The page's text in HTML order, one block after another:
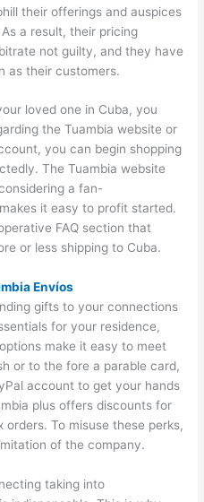
their offerings and auspices
a result, their pricing
not guilty, and they have
as their customers.
loved one in Cuba, you
the Tuambia website or
you can begin shopping
The Tuambia website
a fan-
it easy to profit started.
FAQ section that
or less shipping to Cuba.
Envíos
gifts to your connections
for your residence,
make it easy to meet
or to the fore a parable card,
account to get your hands
plus offers discounts for
To misuse these perks,
of the company.
taking into